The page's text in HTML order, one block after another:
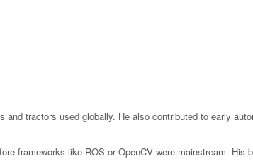
tractors used globally. He also contributed to early
frameworks like ROS or OpenCV were mainstream. His